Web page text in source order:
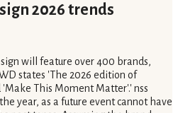
2026 trends
will feature over 400 brands,
states 'The 2026 edition of
This Moment Matter'.' nss
year, as a future event cannot have